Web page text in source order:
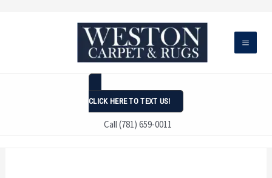
CLICK HERE TO TEXT US!
Call (781) 659-0011